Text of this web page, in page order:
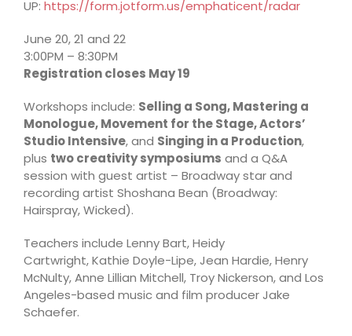
UP: https://form.jotform.us/emphaticent/radar
June 20, 21 and 22
3:00PM – 8:30PM
Registration closes May 19
Workshops include: Selling a Song, Mastering a
Monologue, Movement for the Stage, Actors’
Studio Intensive, and Singing in a Production,
plus two creativity symposiums and a Q&A
session with guest artist – Broadway star and
recording artist Shoshana Bean (Broadway:
Hairspray, Wicked).
Teachers include Lenny Bart, Heidy
Cartwright, Kathie Doyle-Lipe, Jean Hardie, Henry
McNulty, Anne Lillian Mitchell, Troy Nickerson, and Los
Angeles-based music and film producer Jake
Schaefer.